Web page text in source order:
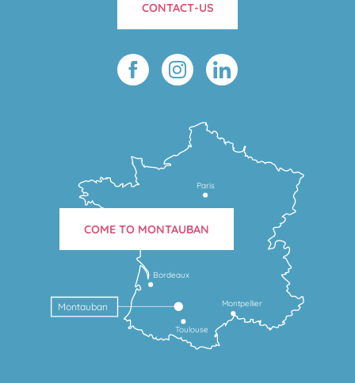
CONTACT-US
Toulouse
Montpellier
Bordeaux
Montauban
Paris
COME TO MONTAUBAN